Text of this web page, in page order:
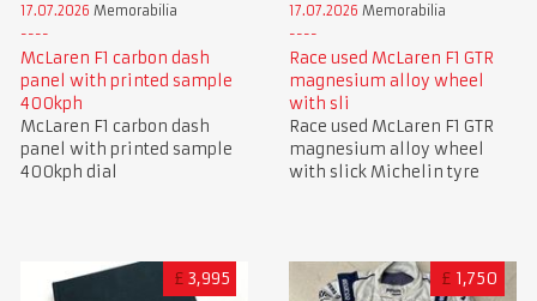
17.07.2026 Memorabilia
McLaren F1 carbon dash
panel with printed sample
400kph
McLaren F1 carbon dash
panel with printed sample
400kph dial
17.07.2026 Memorabilia
Race used McLaren F1 GTR
magnesium alloy wheel
with sli
Race used McLaren F1 GTR
magnesium alloy wheel
with slick Michelin tyre
£ 3,995 £ 1,750